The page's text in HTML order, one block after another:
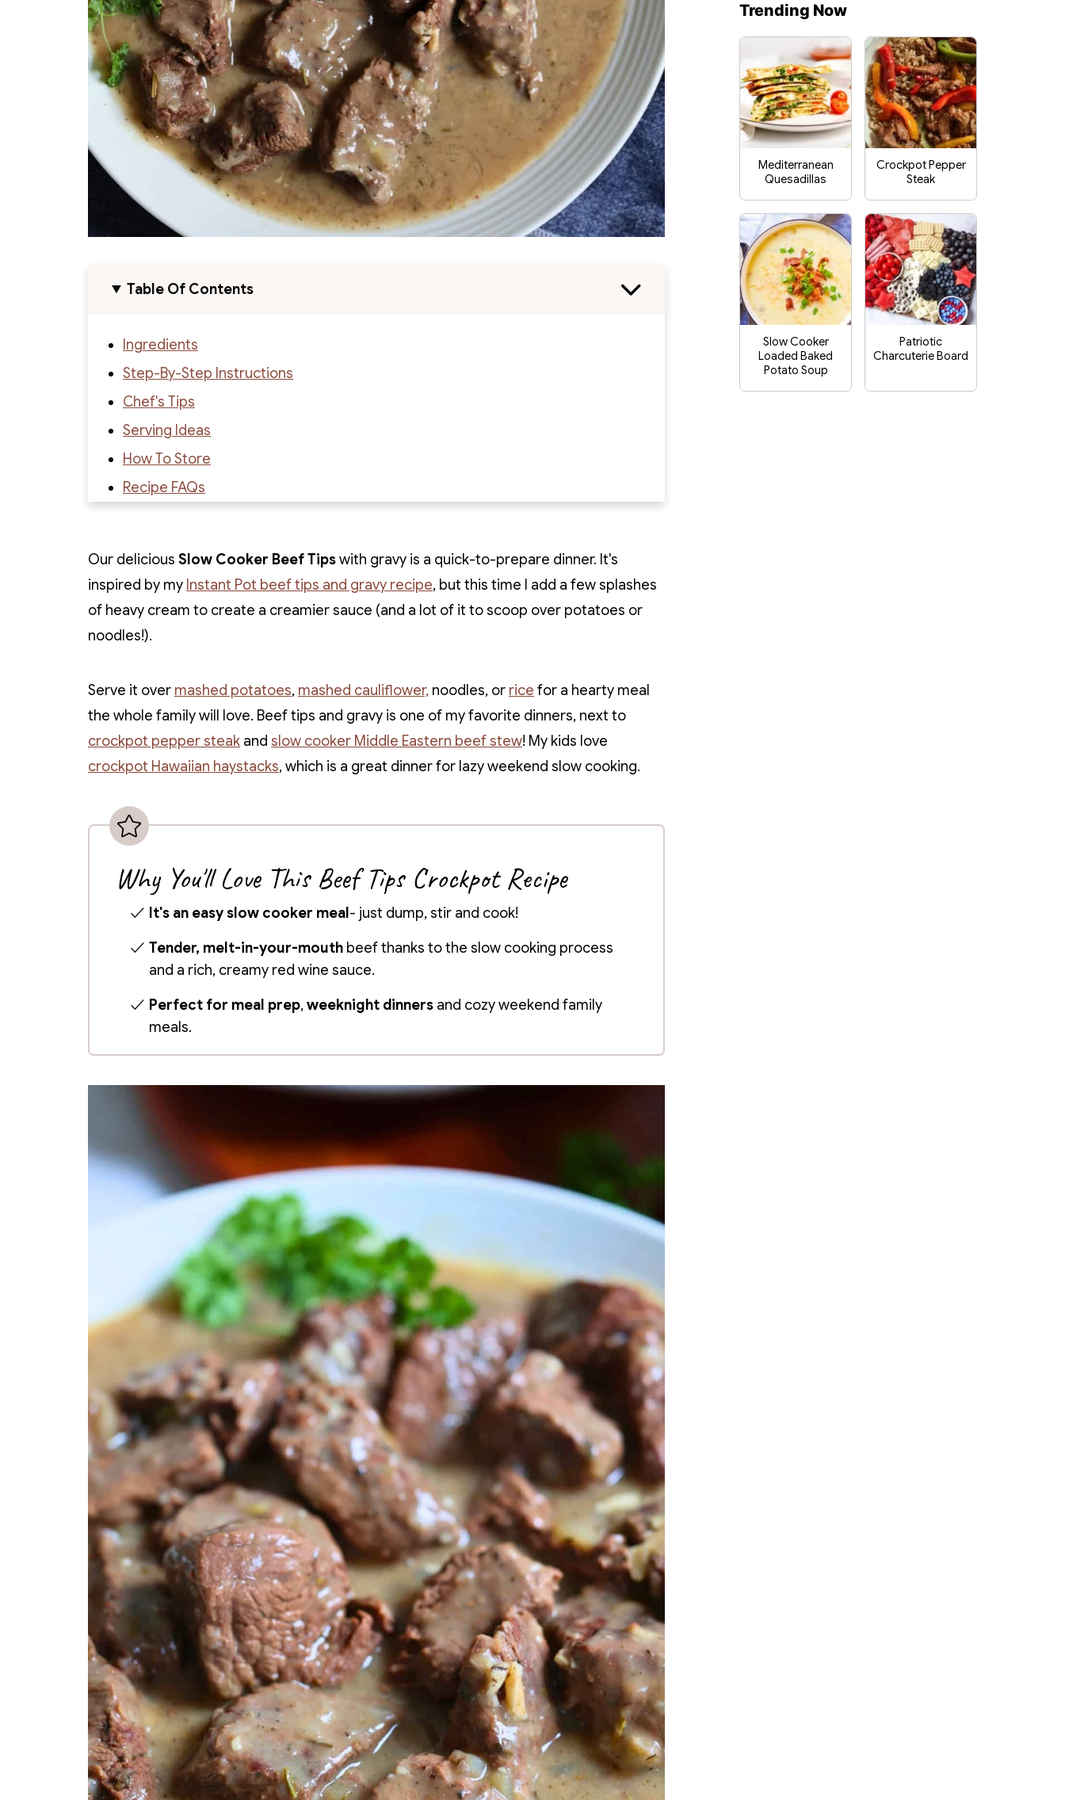
Table Of Contents
Ingredients
Step-By-Step Instructions
Chef's Tips
Serving Ideas
How To Store
Recipe FAQs
Our delicious Slow Cooker Beef Tipswith gravy is a quick-to-prepare dinner. It's
inspired by my Instant Pot beef tips and gravy recipe, but this time I add a few splashes
of heavy cream to create a creamier sauce (and a lot of it to scoop over potatoes or
noodles!).
Serve it over mashed potatoes, mashed cauliflower, noodles, or rice for a hearty meal
the whole family will love. Beef tips and gravy is one of my favorite dinners, next to
crockpot pepper steak and slow cooker Middle Eastern beef stew! My kids love
crockpot Hawaiian haystacks, which is a great dinner for lazy weekend slow cooking.
Why You'll Love This Beef Tips Crockpot Recipe
It's an easy slow cooker meal - just dump, stir and cook!
Tender, melt-in-your-mouth beef thanks to the slow cooking process
and a rich, creamy red wine sauce.
Perfect for meal prep,weeknight dinners and cozy weekend family
meals.
Trending Now
Mediterranean
Quesadillas
Crockpot Pepper
Steak
Slow Cooker
Loaded Baked
Potato Soup
Patriotic
Charcuterie Board